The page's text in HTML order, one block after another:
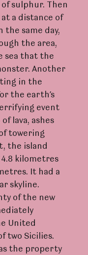
sulphur. Then
at a distance of
the same day,
the area,
sea that the
Another
in the
the earth’s
event
lava, ashes
towering
the island
kilometres
It had a
skyline.
of the new
United
two Sicilies.
the property